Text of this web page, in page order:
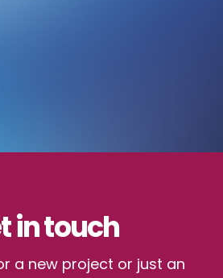
in touch
a new project or just an